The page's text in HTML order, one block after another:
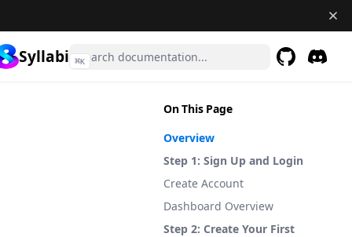
Syllabi ⌘K
On This Page
Overview
Step 1: Sign Up and Login
Create Account
Dashboard Overview
Step 2: Create Your First